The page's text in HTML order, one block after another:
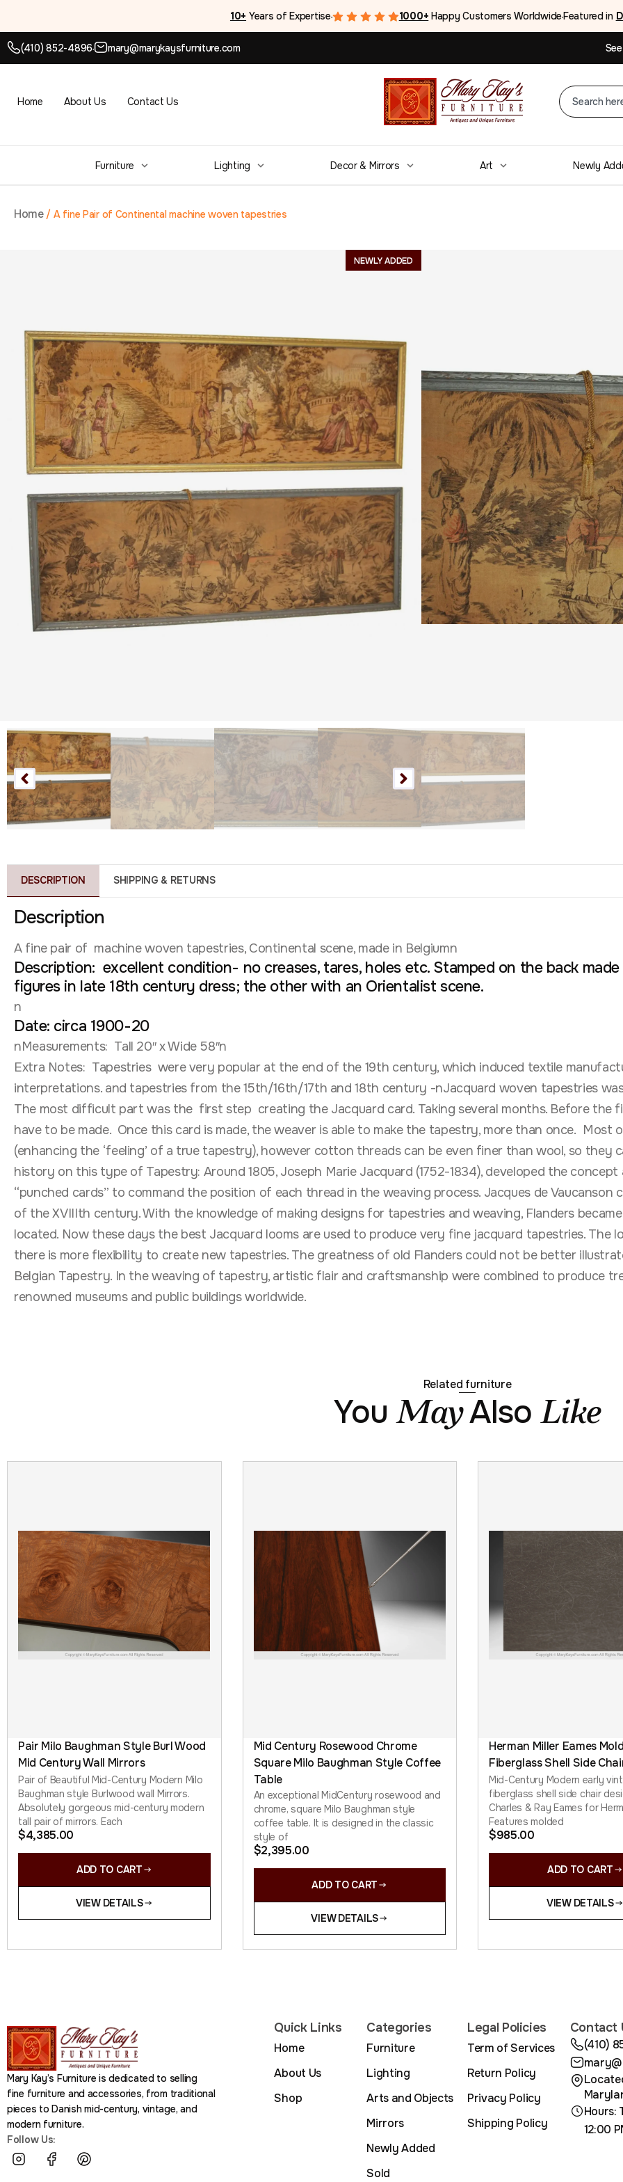
10+ Years of Expertise ● 1000+ Happy Customers Worldwide●Featured in
(410) 852-4896● mary@marykaysfurniture.com
Home About Us Contact Us
Furniture Lighting Decor & Mirrors Art Newly
Home/ A fine Pair of Continental machine woven tapestries
NEWLY ADDED
A fine Pair of
A fine pair of machine woven tapestries,
creases, tares, holes etc. Stamped on the
century dress; the other with an Orientalist
Extra Notes: Tapestries were very popular
Quantity:
SKU:10065
Categories:Art,Paintings
Authentic Vintage Piece,
DESCRIPTION SHIPPING & RETURNS
Description
A fine pair of machine woven tapestries, Continental scene, made in Belgiumn
Description: excellent condition- no creases, tares, holes etc. Stamped on the back
figures in late 18th century dress; the other with an Orientalist scene.
n
Date: circa 1900-20
nMeasurements: Tall 20″ x Wide 58″n
Extra Notes: Tapestries were very popular at the end of the 19th century, which induced textile
interpretations. and tapestries from the 15th/16th/17th and 18th century -nJacquard woven tapestries
The most difficult part was the first step creating the Jacquard card. Taking several months. Before the
have to be made. Once this card is made, the weaver is able to make the tapestry, more than once.
(enhancing the ‘feeling’ of a true tapestry), however cotton threads can be even finer than wool, so
history on this type of Tapestry: Around 1805, Joseph Marie Jacquard (1752-1834), developed the
“punched cards” to command the position of each thread in the weaving process. Jacques de
of the XVIIIth century. With the knowledge of making designs for tapestries and weaving, Flanders
located. Now these days the best Jacquard looms are used to produce very fine jacquard tapestries. The
there is more flexibility to create new tapestries. The greatness of old Flanders could not be better
Belgian Tapestry. In the weaving of tapestry, artistic flair and craftsmanship were combined to produce
renowned museums and public buildings worldwide.
Related furniture
YouMayAlso Like
Pair Milo Baughman Style Burl Wood
Mid Century Wall Mirrors
Pair of Beautiful Mid-Century Modern Milo
Baughman style Burlwood wall Mirrors.
Absolutely gorgeous mid-century modern
tall pair of mirrors. Each
$4,385.00
ADD TO CART
VIEW DETAILS
Mid Century Rosewood Chrome
Square Milo Baughman Style Coffee
Table
An exceptional MidCentury rosewood and
chrome, square Milo Baughman style
coffee table. It is designed in the classic
style of
$2,395.00
ADD TO CART
VIEW DETAILS
Herman Miller Eames
Fiberglass Shell Side
Mid-Century Modern early
fiberglass shell side chair
Charles & Ray Eames for
Features molded
$985.00
ADD TO CART
VIEW DETAILS
Mary Kay’s Furniture is dedicated to selling
fine furniture and accessories, from traditional
pieces to Danish mid-century, vintage, and
modern furniture.
Follow Us:
Quick Links
Home
About Us
Shop
Categories
Furniture
Lighting
Arts and Objects
Mirrors
Newly Added
Sold
Legal Policies
Term of Services
Return Policy
Privacy Policy
Shipping Policy
Contact
(410)
Hours:
12:00